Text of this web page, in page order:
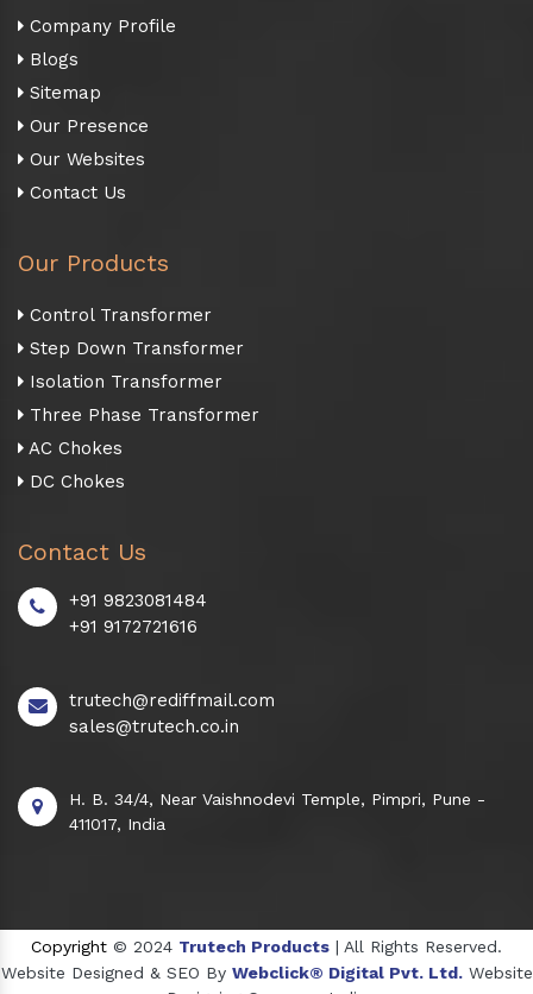
Company Profile
Blogs
Sitemap
Our Presence
Our Websites
Contact Us
Our Products
Control Transformer
Step Down Transformer
Isolation Transformer
Three Phase Transformer
AC Chokes
DC Chokes
Contact Us
+91 9823081484
+91 9172721616
trutech@rediffmail.com
sales@trutech.co.in
H. B. 34/4, Near Vaishnodevi Temple, Pimpri, Pune -
411017, India
Copyright © 2024 Trutech Products | All Rights Reserved.
Website Designed & SEO By Webclick® Digital Pvt. Ltd. Website